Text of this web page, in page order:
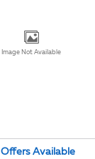
Image Not Available
Offers Available